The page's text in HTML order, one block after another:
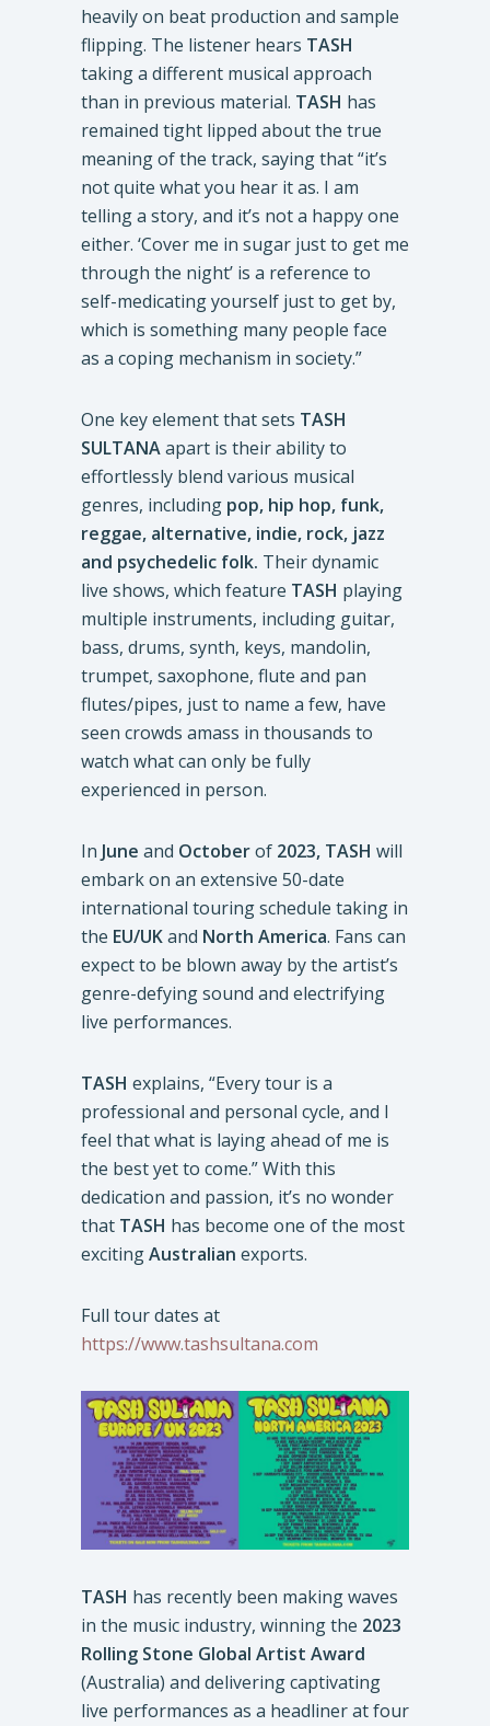
heavily on beat production and sample
flipping. The listener hears TASH
taking a different musical approach
than in previous material. TASH has
remained tight lipped about the true
meaning of the track, saying that “it’s
not quite what you hear it as. I am
telling a story, and it’s not a happy one
either. ‘Cover me in sugar just to get me
through the night’ is a reference to
self-medicating yourself just to get by,
which is something many people face
as a coping mechanism in society.”
One key element that sets TASH
SULTANAapart is their ability to
effortlessly blend various musical
genres, including pop, hip hop, funk,
reggae, alternative, indie, rock, jazz
and psychedelic folk. Their dynamic
live shows, which feature TASH playing
multiple instruments, including guitar,
bass, drums, synth, keys, mandolin,
trumpet, saxophone, flute and pan
flutes/pipes, just to name a few, have
seen crowds amass in thousands to
watch what can only be fully
experienced in person.
In June and Octoberof 2023, TASH will
embark on an extensive 50-date
international touring schedule taking in
the EU/UKand North America. Fans can
expect to be blown away by the artist’s
genre-defying sound and electrifying
live performances.
TASH explains, “Every tour is a
professional and personal cycle, and I
feel that what is laying ahead of me is
the best yet to come.” With this
dedication and passion, it’s no wonder
that TASH has become one of the most
excitingAustralian exports.
Full tour dates at
https://www.tashsultana.com
TASH has recently been making waves
in the music industry, winning the 2023
Rolling Stone Global Artist Award
(Australia) and delivering captivating
live performances as a headliner at four